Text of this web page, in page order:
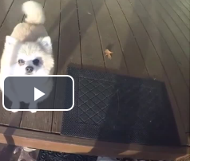
Play
Video